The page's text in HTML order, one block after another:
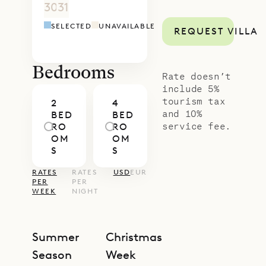
3031
SELECTED UNAVAILABLE
Bedrooms
2
BED
RO
OM
S
4
BED
RO
OM
S
RATES
PER
WEEK
RATES
PER
NIGHT
USDEUR
Summer
Season
Christmas
Week
REQUEST VILLA
Rate doesn’t
include 5%
tourism tax
and 10%
service fee.